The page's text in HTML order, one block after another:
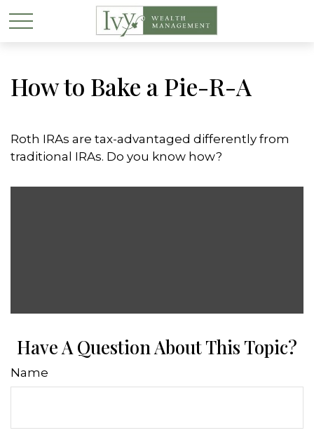
How to Bake a Pie-R-A
Roth IRAs are tax-advantaged differently from
traditional IRAs. Do you know how?
Have A Question About This Topic?
Name